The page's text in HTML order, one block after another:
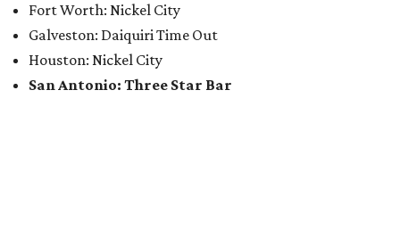
Fort Worth: Nickel City
Galveston: Daiquiri Time Out
Houston: Nickel City
San Antonio: Three Star Bar